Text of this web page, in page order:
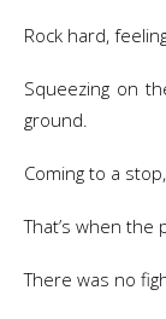
Rock hard,
Squeezing on
ground.
Coming to a
That’s when the
There was no